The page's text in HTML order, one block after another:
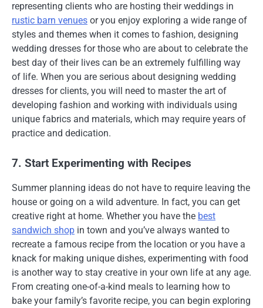
representing clients who are hosting their weddings in
rustic barn venues or you enjoy exploring a wide range of
styles and themes when it comes to fashion, designing
wedding dresses for those who are about to celebrate the
best day of their lives can be an extremely fulfilling way
of life. When you are serious about designing wedding
dresses for clients, you will need to master the art of
developing fashion and working with individuals using
unique fabrics and materials, which may require years of
practice and dedication.
7. Start Experimenting with Recipes
Summer planning ideas do not have to require leaving the
house or going on a wild adventure. In fact, you can get
creative right at home. Whether you have the best
sandwich shop in town and you’ve always wanted to
recreate a famous recipe from the location or you have a
knack for making unique dishes, experimenting with food
is another way to stay creative in your own life at any age.
From creating one-of-a-kind meals to learning how to
bake your family’s favorite recipe, you can begin exploring